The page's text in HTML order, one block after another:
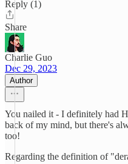
Reply (1)
Share
Charlie Guo
Dec 29, 2023
Author
You nailed it - I definitely had
back of my mind, but there's
too!
Regarding the definition of